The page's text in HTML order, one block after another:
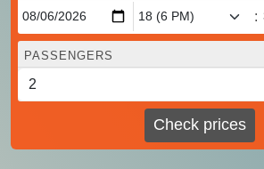
:
PASSENGERS
Check prices